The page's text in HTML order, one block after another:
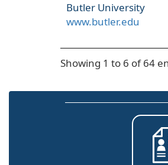
Butler University
www.butler.edu
Showing 1 to 6 of 64